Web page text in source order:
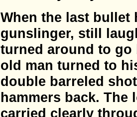
When the last bullet
gunslinger, still
turned around to go
old man turned to
double barreled
hammers back.
carried clearly